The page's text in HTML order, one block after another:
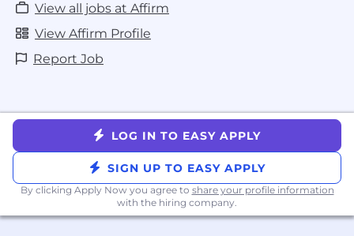
View all jobs at Affirm
View Affirm Profile
Report Job
LOG IN TO EASY APPLY
SIGN UP TO EASY APPLY
By clicking Apply Now you agree to share your profile information
with the hiring company.